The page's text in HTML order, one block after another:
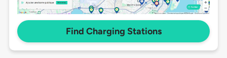
Find Charging Stations